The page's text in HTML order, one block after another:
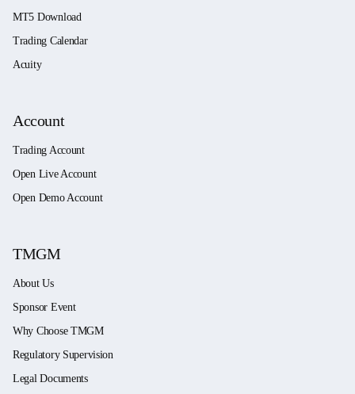
MT5 Download
Trading Calendar
Acuity
Account
Trading Account
Open Live Account
Open Demo Account
TMGM
About Us
Sponsor Event
Why Choose TMGM
Regulatory Supervision
Legal Documents